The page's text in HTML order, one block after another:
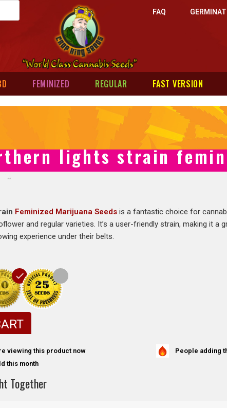
FAQ
FEMINIZED REGULAR FAST VERSION
lights strain
Feminized Marijuana Seeds is a fantastic choice for
and regular varieties. It’s a user-friendly strain, making it a
experience under their belts.
viewing this product now
People adding
this month
Together